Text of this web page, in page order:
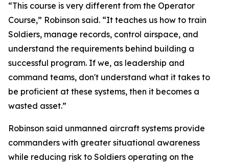
“This course is very different from the Operator
Course,” Robinson said. “It teaches us how to train
Soldiers, manage records, control airspace, and
understand the requirements behind building a
successful program. If we, as leadership and
command teams, don't understand what it takes to
be proficient at these systems, then it becomes a
wasted asset.”
Robinson said unmanned aircraft systems provide
commanders with greater situational awareness
while reducing risk to Soldiers operating on the